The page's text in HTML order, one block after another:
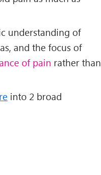
understanding of
and the focus of
of pain rather than
into 2 broad